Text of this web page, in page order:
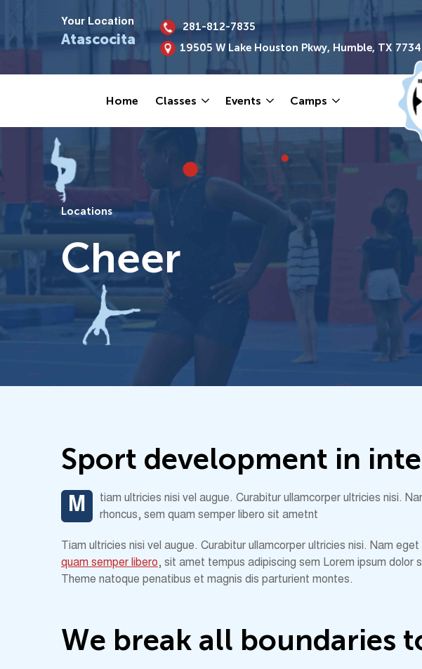
Your Location
Atascocita
281-812-7835
19505 W Lake Houston Pkwy, Humble, TX
Home Classes Events Camps
Locations
Cheer
Sport development in inte
M
tiam ultricies nisi vel augue. Curabitur ullamcorper ultricies nisi.
rhoncus, sem quam semper libero sit ametnt
Tiam ultricies nisi vel augue. Curabitur ullamcorper ultricies nisi. Nam
quam semper libero, sit amet tempus adipiscing sem Lorem ipsum dolor
Theme natoque penatibus et magnis dis parturient montes.
We break all boundaries t